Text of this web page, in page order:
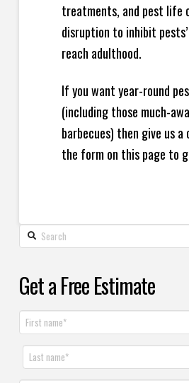
treatments, and pest life
disruption to inhibit
reach adulthood.
If you want year-round
(including those much-
barbecues) then give us
the form on this page to
Get a Free Estimate